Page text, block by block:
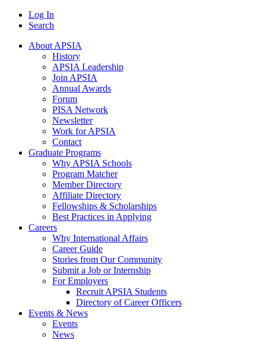
Log In
Search
About APSIA
History
APSIA Leadership
Join APSIA
Annual Awards
Forum
PISA Network
Newsletter
Work for APSIA
Contact
Graduate Programs
Why APSIA Schools
Program Matcher
Member Directory
Affiliate Directory
Fellowships & Scholarships
Best Practices in Applying
Careers
Why International Affairs
Career Guide
Stories from Our Community
Submit a Job or Internship
For Employers
Recruit APSIA Students
Directory of Career Officers
Events & News
Events
News